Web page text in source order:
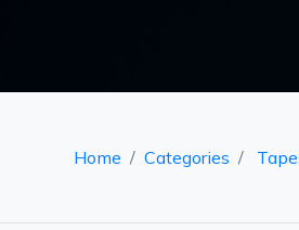
Home Categories